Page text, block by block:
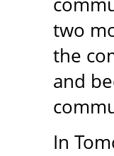
two
the
and
In